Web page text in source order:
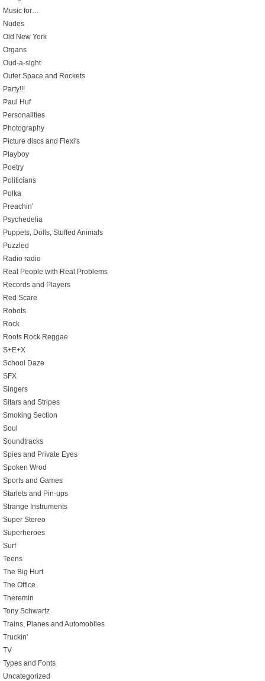
Music for…
Nudes
Old New York
Organs
Oud-a-sight
Outer Space and Rockets
Party!!!
Paul Huf
Personalities
Photography
Picture discs and Flexi's
Playboy
Poetry
Politicians
Polka
Preachin'
Psychedelia
Puppets, Dolls, Stuffed Animals
Puzzled
Radio radio
Real People with Real Problems
Records and Players
Red Scare
Robots
Rock
Roots Rock Reggae
S+E+X
School Daze
SFX
Singers
Sitars and Stripes
Smoking Section
Soul
Soundtracks
Spies and Private Eyes
Spoken Wrod
Sports and Games
Starlets and Pin-ups
Strange Instruments
Super Stereo
Superheroes
Surf
Teens
The Big Hurt
The Office
Theremin
Tony Schwartz
Trains, Planes and Automobiles
Truckin'
TV
Types and Fonts
Uncategorized